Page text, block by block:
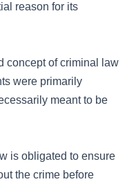
reason for its
concept of criminal law
were primarily
meant to be
is obligated to ensure
the crime before